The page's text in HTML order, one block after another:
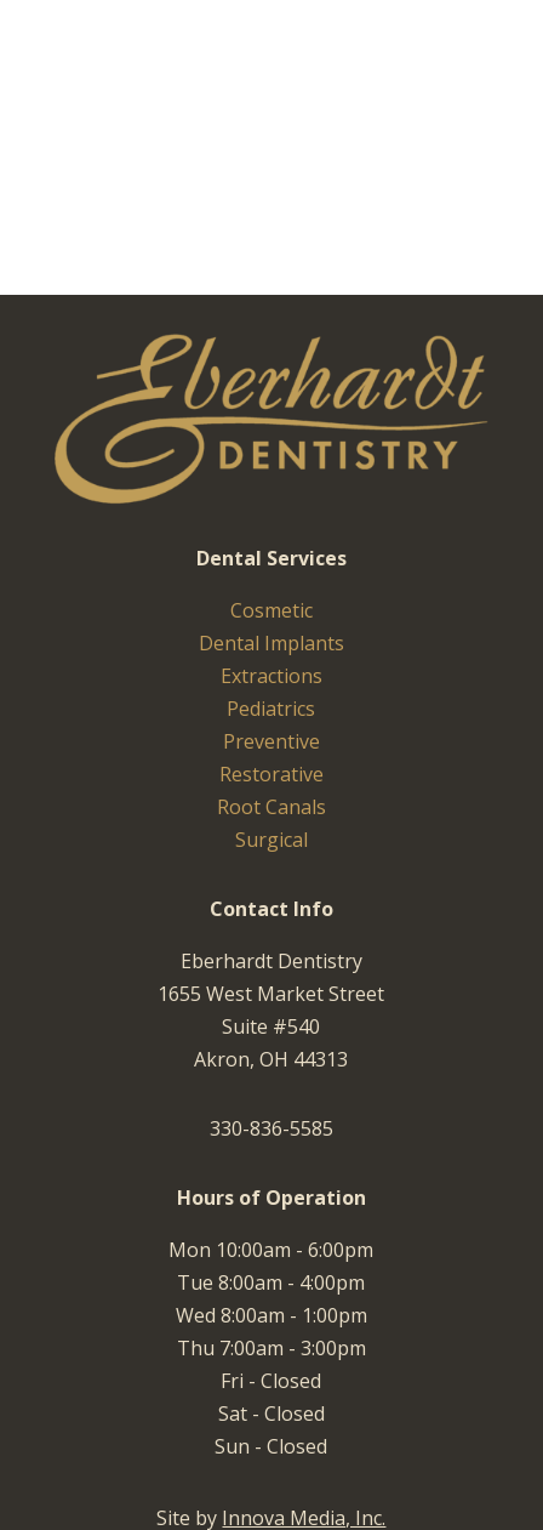
Dental Services
Cosmetic
Dental Implants
Extractions
Pediatrics
Preventive
Restorative
Root Canals
Surgical
Contact Info
Eberhardt Dentistry
1655 West Market Street
Suite #540
Akron, OH 44313
330-836-5585
Hours of Operation
Mon 10:00am - 6:00pm
Tue 8:00am - 4:00pm
Wed 8:00am - 1:00pm
Thu 7:00am - 3:00pm
Fri - Closed
Sat - Closed
Sun - Closed
Site by Innova Media, Inc.